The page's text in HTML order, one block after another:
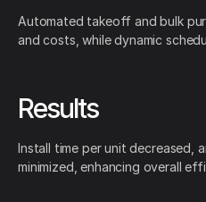
Automated takeoff and bulk
and costs, while dynamic
Results
Install time per unit decreased,
minimized, enhancing overall